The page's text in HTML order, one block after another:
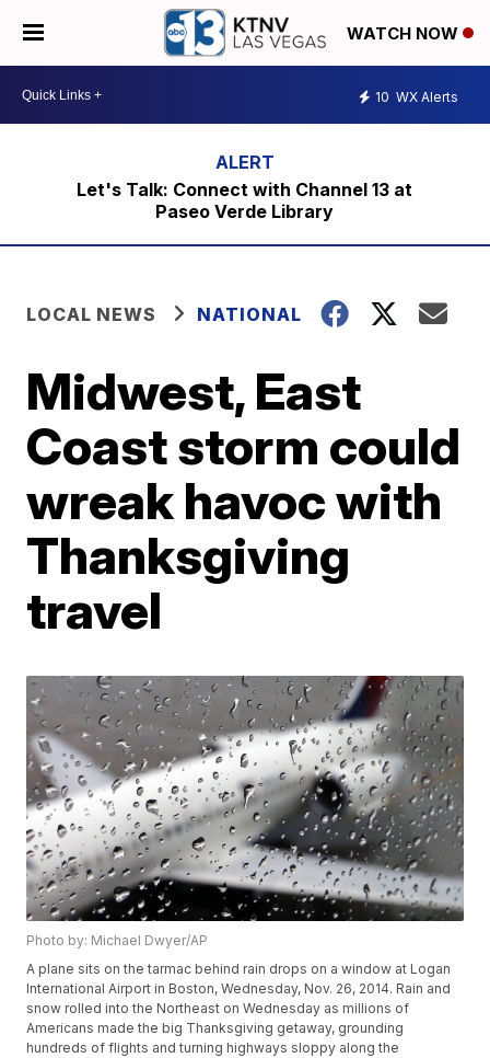
WATCH NOW
10 WX Alerts
Let's Talk: Connect with Channel 13 at
Paseo Verde Library
LOCAL NEWS NATIONAL
Midwest, East
Coast storm could
wreak havoc with
Thanksgiving
travel
Photo by: Michael Dwyer/AP
A plane sits on the tarmac behind rain drops on a window at Logan
International Airport in Boston, Wednesday, Nov. 26, 2014. Rain and
snow rolled into the Northeast on Wednesday as millions of
Americans made the big Thanksgiving getaway, grounding
hundreds of flights and turning highways sloppy along the